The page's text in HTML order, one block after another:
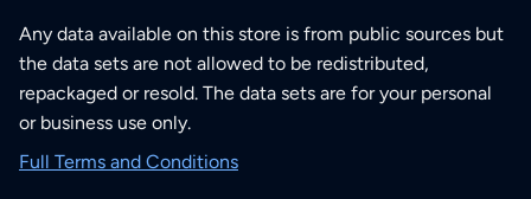
Any data available on this store is from public sources but
the data sets are not allowed to be redistributed,
repackaged or resold. The data sets are for your personal
or business use only.
Full Terms and Conditions